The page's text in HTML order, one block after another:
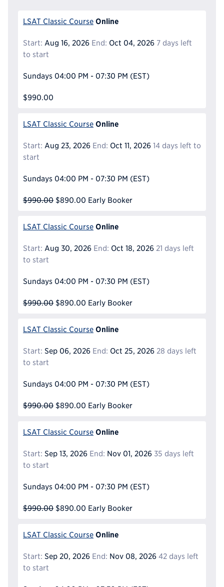
LSAT Classic Course Online
Start: Aug 16, 2026 End: Oct 04, 2026 7 days left
to start
Sundays 04:00 PM - 07:30 PM (EST)
$990.00
LSAT Classic Course Online
Start: Aug 23, 2026 End: Oct 11, 2026 14 days left to
start
Sundays 04:00 PM - 07:30 PM (EST)
$990.00 $890.00 Early Booker
LSAT Classic Course Online
Start: Aug 30, 2026 End: Oct 18, 2026 21 days left
to start
Sundays 04:00 PM - 07:30 PM (EST)
$990.00 $890.00 Early Booker
LSAT Classic Course Online
Start: Sep 06, 2026 End: Oct 25, 2026 28 days left
to start
Sundays 04:00 PM - 07:30 PM (EST)
$990.00 $890.00 Early Booker
LSAT Classic Course Online
Start: Sep 13, 2026 End: Nov 01, 2026 35 days left
to start
Sundays 04:00 PM - 07:30 PM (EST)
$990.00 $890.00 Early Booker
LSAT Classic Course Online
Start: Sep 20, 2026 End: Nov 08, 2026 42 days left
to start